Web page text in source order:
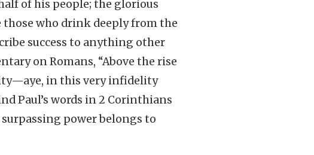
of his people; the glorious
those who drink deeply from the
success to anything other
on Romans, “Above the rise
in this very infidelity
Paul’s words in 2 Corinthians
surpassing power belongs to